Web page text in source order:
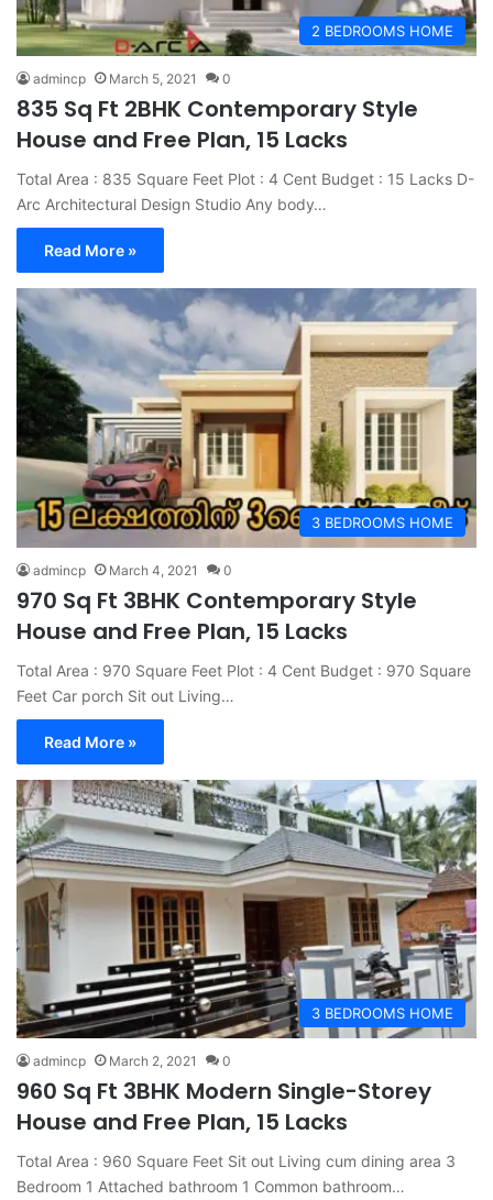
2 BEDROOMS HOME
admincp March 5, 2021 0
835 Sq Ft 2BHK Contemporary Style
House and Free Plan, 15 Lacks
Total Area : 835 Square Feet Plot : 4 Cent Budget : 15 Lacks D-
Arc Architectural Design Studio Any body…
Read More »
3 BEDROOMS HOME
admincp March 4, 2021 0
970 Sq Ft 3BHK Contemporary Style
House and Free Plan, 15 Lacks
Total Area : 970 Square Feet Plot : 4 Cent Budget : 970 Square
Feet Car porch Sit out Living…
Read More »
3 BEDROOMS HOME
admincp March 2, 2021 0
960 Sq Ft 3BHK Modern Single-Storey
House and Free Plan, 15 Lacks
Total Area : 960 Square Feet Sit out Living cum dining area 3
Bedroom 1 Attached bathroom 1 Common bathroom…